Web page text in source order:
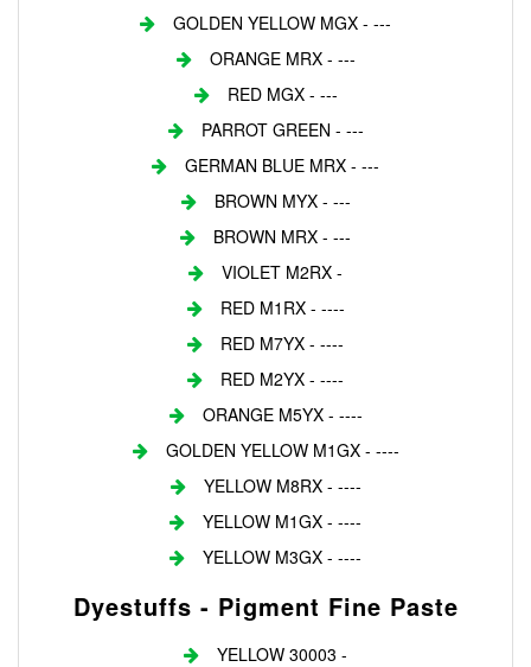
GOLDEN YELLOW MGX - ---
ORANGE MRX - ---
RED MGX - ---
PARROT GREEN - ---
GERMAN BLUE MRX - ---
BROWN MYX - ---
BROWN MRX - ---
VIOLET M2RX -
RED M1RX - ----
RED M7YX - ----
RED M2YX - ----
ORANGE M5YX - ----
GOLDEN YELLOW M1GX - ----
YELLOW M8RX - ----
YELLOW M1GX - ----
YELLOW M3GX - ----
Dyestuffs - Pigment Fine Paste
YELLOW 30003 -